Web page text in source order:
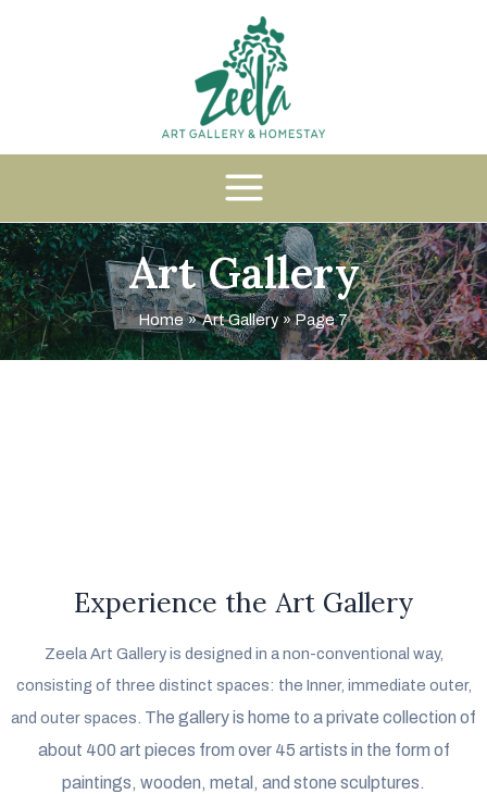
Art Gallery
Home Art Gallery Page 7
Experience the Art Gallery
Zeela Art Gallery is designed in a non-conventional way,
consisting of three distinct spaces: the Inner, immediate outer,
and outer spaces. The gallery is home to a private collection of
about 400 art pieces from over 45 artists in the form of
paintings, wooden, metal, and stone sculptures.